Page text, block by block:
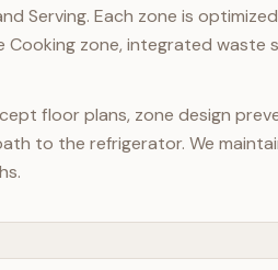
Serving. Each zone is
zone, integrated waste
floor plans, zone design
to the refrigerator. We